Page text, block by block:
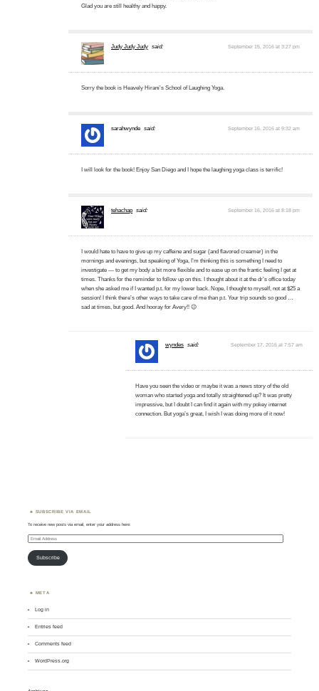
Glad you are still healthy and happy.
Judy Judy Judy said: September 15, 2016 at 3:27 pm
Sorry the book is Heavely Hirani’s School of Laughing Yoga.
sarahwynde said: September 16, 2016 at 9:32 am
I will look for the book! Enjoy San Diego and I hope the laughing yoga class is terrific!
tehachap said: September 16, 2016 at 8:18 pm
I would hate to have to give up my caffeine and sugar (and flavored creamer) in the
mornings and evenings, but speaking of Yoga, I’m thinking this is something I need to
investigate — to get my body a bit more flexible and to ease up on the frantic feeling I get at
times. Thanks for the reminder to follow up on this. I thought about it at the dr’s office today
when she asked me if I wanted p.t. for my lower back. Nope, I thought to myself, not at $25 a
session! I think there’s other ways to take care of me than p.t. Your trip sounds so good …
sad at times, but good. And hooray for Avery!! 😉
wyndes said: September 17, 2016 at 7:57 am
Have you seen the video or maybe it was a news story of the old
woman who started yoga and totally straightened up? It was pretty
impressive, but I doubt I can find it again with my pokey internet
connection. But yoga’s great, I wish I was doing more of it now!
SUBSCRIBE VIA EMAIL
To receive new posts via email, enter your address here:
Email
Address
Subscribe
META
Log in
Entries feed
Comments feed
WordPress.org